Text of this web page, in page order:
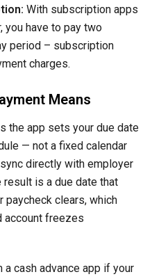
With subscription apps
you have to pay two
period – subscription
charges.
Means
the app sets your due date
— not a fixed calendar
directly with employer
is a due date that
paycheck clears, which
account freezes
a cash advance app if your